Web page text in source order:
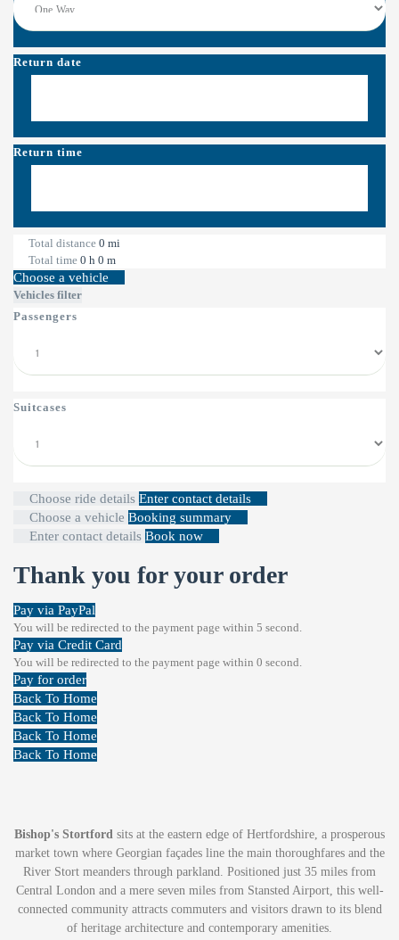
Return date
Return time
Total distance 0 mi
Total time 0 h 0 m
Choose a vehicle
Vehicles filter
Passengers
Suitcases
Choose ride details Enter contact details
Choose a vehicle Booking summary
Enter contact details Book now
Thank you for your order
Pay via PayPal
You will be redirected to the payment page within 5 second.
Pay via Credit Card
You will be redirected to the payment page within 0 second.
Pay for order
Back To Home
Back To Home
Back To Home
Back To Home
Bishop's Stortford sits at the eastern edge of Hertfordshire, a prosperous
market town where Georgian façades line the main thoroughfares and the
River Stort meanders through parkland. Positioned just 35 miles from
Central London and a mere seven miles from Stansted Airport, this well-
connected community attracts commuters and visitors drawn to its blend
of heritage architecture and contemporary amenities.